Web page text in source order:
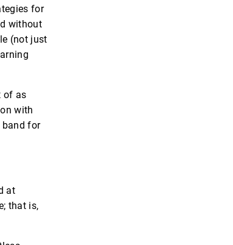
for
without
(not just
of as
with
band for
at
that is,